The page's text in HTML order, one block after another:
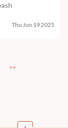
Thu Jun 19 2025
>>